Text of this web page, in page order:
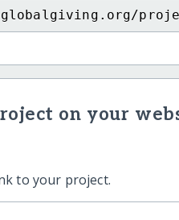
on your
to your project.